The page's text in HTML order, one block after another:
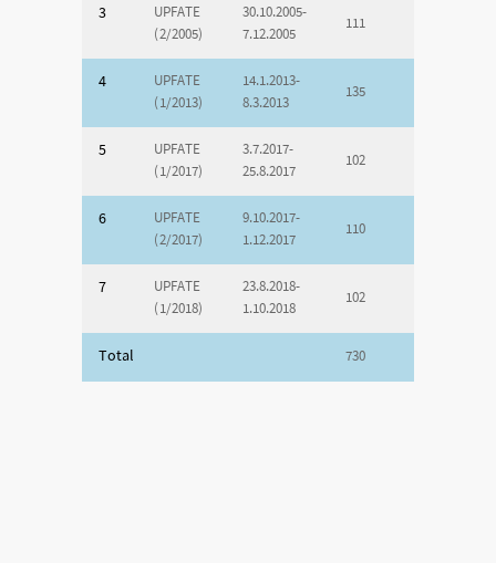
3
UPFATE
(2/2005)
30.10.2005-
7.12.2005
111
4
UPFATE
(1/2013)
14.1.2013-
8.3.2013
135
5
UPFATE
(1/2017)
3.7.2017-
25.8.2017
102
6
UPFATE
(2/2017)
9.10.2017-
1.12.2017
110
7
UPFATE
(1/2018)
23.8.2018-
1.10.2018
102
Total 730